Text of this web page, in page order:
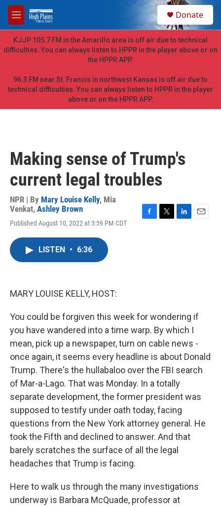
Skip to main content
M
e
n
u
h
Donate
KJJP 105.7 FM in the Amarillo area is off air due to technical
difficulties. You can always listen to HPPR in the player above or on
the HPPR APP.
96.3 FM near St. Francis in northwest Kansas is off air due to
technical difficulties. You can always listen to HPPR in the player
above or on the HPPR APP.
Making sense of Trump's
current legal troubles
NPR | By Mary Louise Kelly, Mia
Venkat, Ashley Brown
Published August 10, 2022 at 3:59 PM CDT
LISTEN • 6:36
MARY LOUISE KELLY, HOST:
You could be forgiven this week for wondering if
you have wandered into a time warp. By which I
mean, pick up a newspaper, turn on cable news -
once again, it seems every headline is about Donald
Trump. There's the hullabaloo over the FBI search
of Mar-a-Lago. That was Monday. In a totally
separate development, the former president was
supposed to testify under oath today, facing
questions from the New York attorney general. He
took the Fifth and declined to answer. And that
barely scratches the surface of all the legal
headaches that Trump is facing.
Here to walk us through the many investigations
underway is Barbara McQuade, professor at